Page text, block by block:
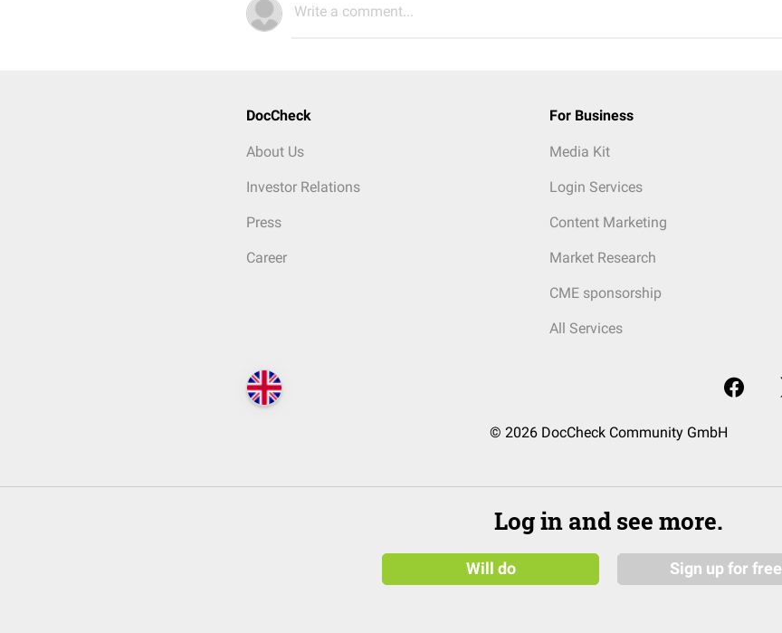
Write a comment...
DocCheck
About Us
Investor Relations
Press
Career
For Business
Media Kit
Login Services
Content Marketing
Market Research
CME sponsorship
All Services
© 2026 DocCheck Community GmbH
Log in and see more.
Will do Sign up for free